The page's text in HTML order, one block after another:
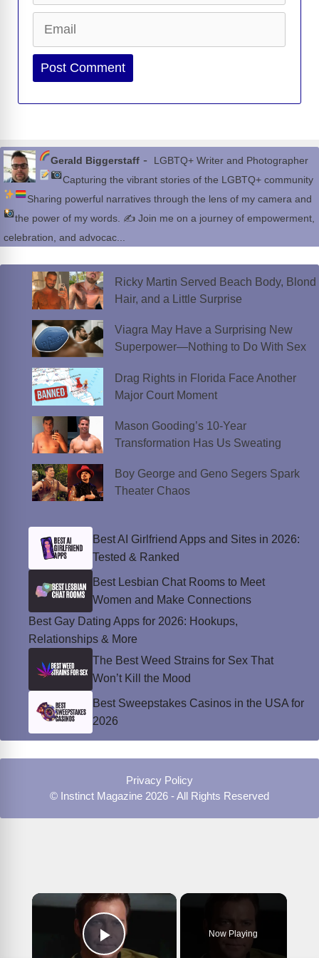
Website
Gerald Biggerstaff -
LGBTQ+ Writer and Photographer
Capturing the vibrant stories of the LGBTQ+ community
Sharing powerful narratives through the lens of my camera and
the power of my words. ✍ Join me on a journey of empowerment,
celebration, and advocac...
Ricky Martin Served Beach Body, Blond
Hair, and a Little Surprise
Viagra May Have a Surprising New
Superpower—Nothing to Do With Sex
Drag Rights in Florida Face Another
Major Court Moment
Mason Gooding’s 10-Year
Transformation Has Us Sweating
Boy George and Geno Segers Spark
Theater Chaos
Best AI Girlfriend Apps and Sites in 2026:
Tested & Ranked
Best Lesbian Chat Rooms to Meet
Women and Make Connections
Best Gay Dating Apps for 2026: Hookups,
Relationships & More
The Best Weed Strains for Sex That
Won’t Kill the Mood
Best Sweepstakes Casinos in the USA for
2026
Privacy Policy
© Instinct Magazine 2026 - All Rights Reserved
×
Now Playing